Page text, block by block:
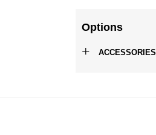
Options
+ ACCESSORIES